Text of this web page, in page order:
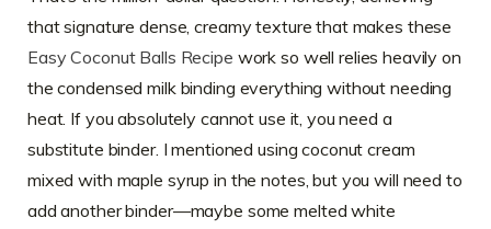
that signature dense, creamy texture that makes these
Easy Coconut Balls Recipe work so well relies heavily on
the condensed milk binding everything without needing
heat. If you absolutely cannot use it, you need a
substitute binder. I mentioned using coconut cream
mixed with maple syrup in the notes, but you will need to
add another binder—maybe some melted white